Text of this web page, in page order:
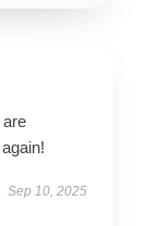
Sep 10, 2025